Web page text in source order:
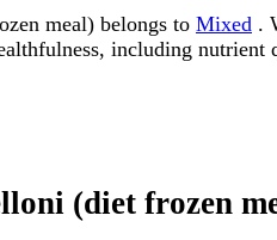
meal) belongs to Mixed .
including
(diet frozen